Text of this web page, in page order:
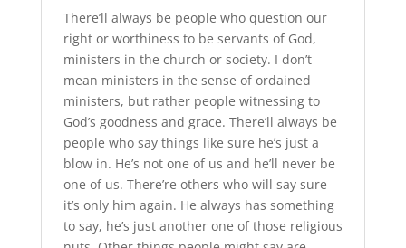
There’ll always be people who question our
right or worthiness to be servants of God,
ministers in the church or society. I don’t
mean ministers in the sense of ordained
ministers, but rather people witnessing to
God’s goodness and grace. There’ll always be
people who say things like sure he’s just a
blow in. He’s not one of us and he’ll never be
one of us. There’re others who will say sure
it’s only him again. He always has something
to say, he’s just another one of those religious